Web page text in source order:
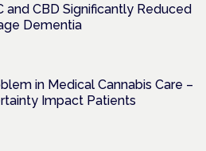
and CBD Significantly Reduced
Dementia
in Medical Cannabis Care –
Impact Patients